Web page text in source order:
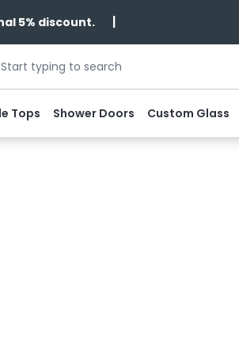
5% discount. |
Tops Shower Doors Custom Glass